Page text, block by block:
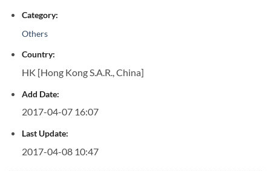
Category:
Others
Country:
HK [Hong Kong S.A.R., China]
Add Date:
2017-04-07 16:07
Last Update:
2017-04-08 10:47